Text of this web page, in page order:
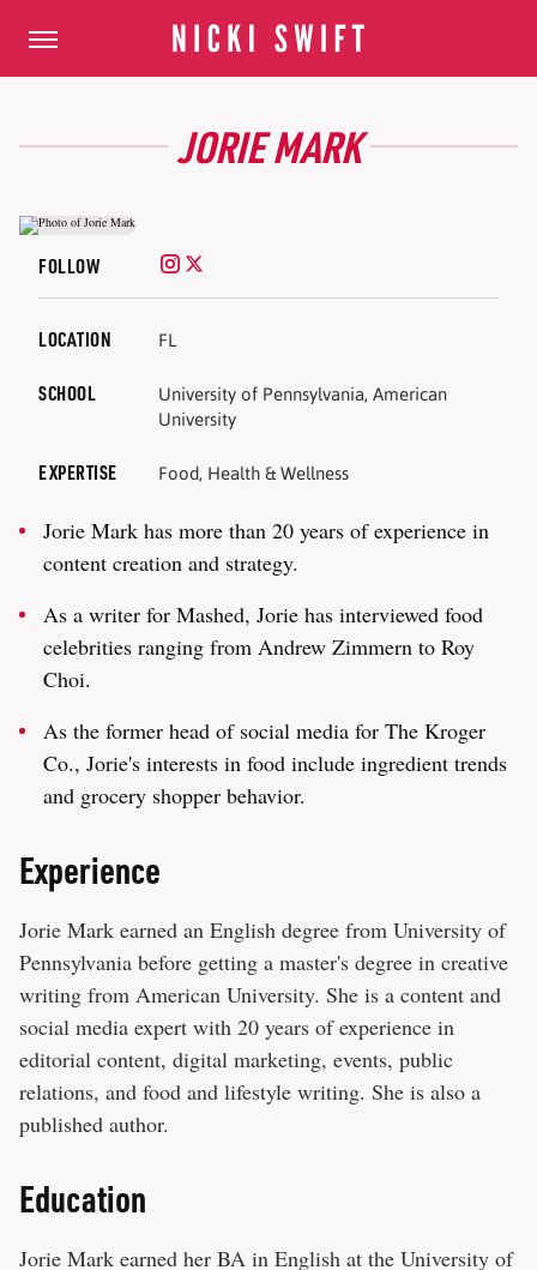
JORIE MARK
FOLLOW
LOCATION FL
SCHOOL
University of Pennsylvania, American
University
EXPERTISE Food, Health & Wellness
Jorie Mark has more than 20 years of experience in
content creation and strategy.
As a writer for Mashed, Jorie has interviewed food
celebrities ranging from Andrew Zimmern to Roy
Choi.
As the former head of social media for The Kroger
Co., Jorie's interests in food include ingredient trends
and grocery shopper behavior.
Experience
Jorie Mark earned an English degree from University of
Pennsylvania before getting a master's degree in creative
writing from American University. She is a content and
social media expert with 20 years of experience in
editorial content, digital marketing, events, public
relations, and food and lifestyle writing. She is also a
published author.
Education
Jorie Mark earned her BA in English at the University of